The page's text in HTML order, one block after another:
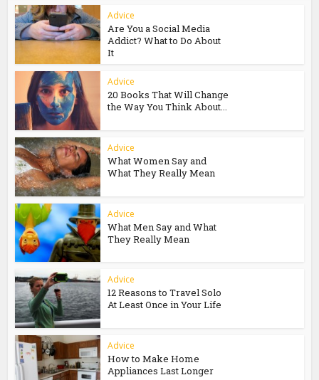
Advice
Are You a Social Media
Addict? What to Do About
It
Advice
20 Books That Will Change
the Way You Think About...
Advice
What Women Say and
What They Really Mean
Advice
What Men Say and What
They Really Mean
Advice
12 Reasons to Travel Solo
At Least Once in Your Life
Advice
How to Make Home
Appliances Last Longer